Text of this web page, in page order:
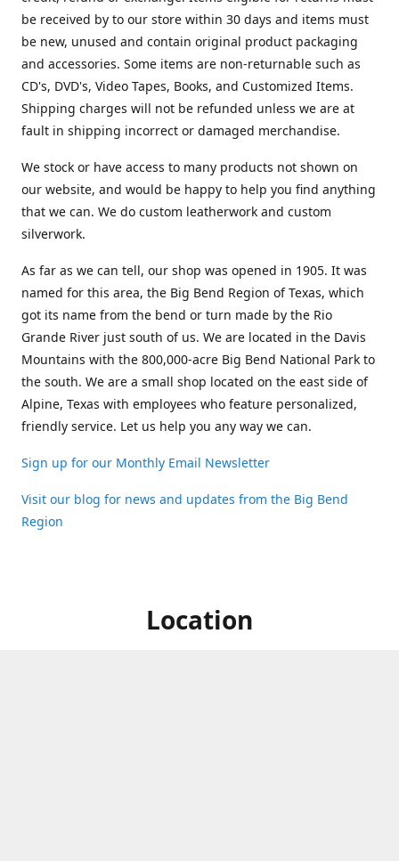
be received by to our store within 30 days and items must
be new, unused and contain original product packaging
and accessories. Some items are non-returnable such as
CD's, DVD's, Video Tapes, Books, and Customized Items.
Shipping charges will not be refunded unless we are at
fault in shipping incorrect or damaged merchandise.
We stock or have access to many products not shown on
our website, and would be happy to help you find anything
that we can. We do custom leatherwork and custom
silverwork.
As far as we can tell, our shop was opened in 1905. It was
named for this area, the Big Bend Region of Texas, which
got its name from the bend or turn made by the Rio
Grande River just south of us. We are located in the Davis
Mountains with the 800,000-acre Big Bend National Park to
the south. We are a small shop located on the east side of
Alpine, Texas with employees who feature personalized,
friendly service. Let us help you any way we can.
Sign up for our Monthly Email Newsletter
Visit our blog for news and updates from the Big Bend
Region
Location